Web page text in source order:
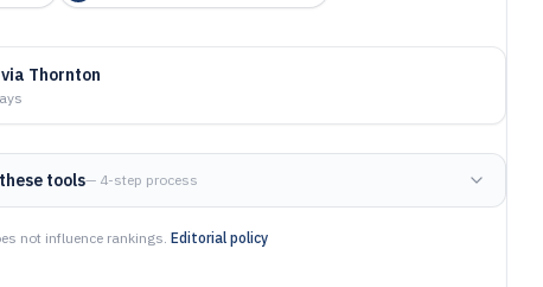
Thornton
tools— 4-step process
not influence rankings. Editorial policy